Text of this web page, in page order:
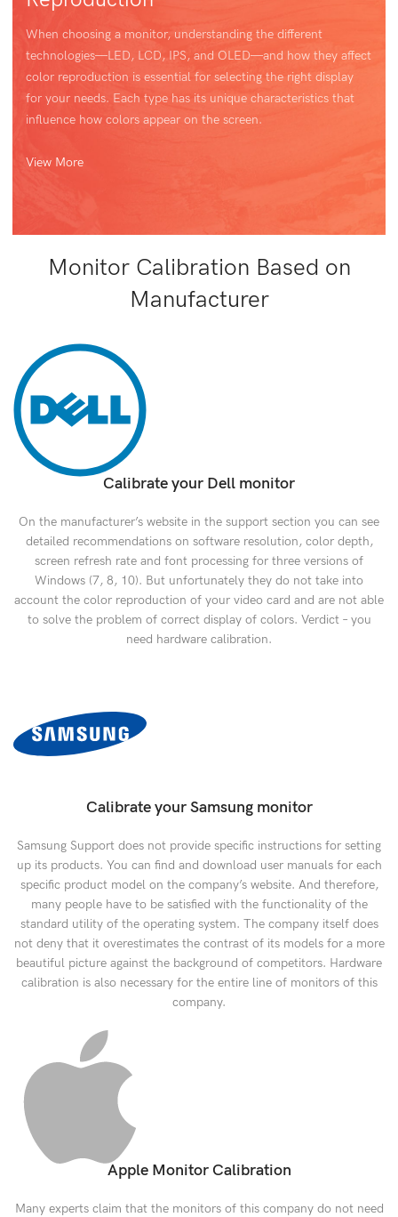
When choosing a monitor, understanding the different
technologies—LED, LCD, IPS, and OLED—and how they affect
color reproduction is essential for selecting the right display
for your needs. Each type has its unique characteristics that
influence how colors appear on the screen.
View More
Monitor Calibration Based on
Manufacturer
Calibrate your Dell monitor
On the manufacturer’s website in the support section you can see
detailed recommendations on software resolution, color depth,
screen refresh rate and font processing for three versions of
Windows (7, 8, 10). But unfortunately they do not take into
account the color reproduction of your video card and are not able
to solve the problem of correct display of colors. Verdict – you
need hardware calibration.
Calibrate your Samsung monitor
Samsung Support does not provide specific instructions for setting
up its products. You can find and download user manuals for each
specific product model on the company’s website. And therefore,
many people have to be satisfied with the functionality of the
standard utility of the operating system. The company itself does
not deny that it overestimates the contrast of its models for a more
beautiful picture against the background of competitors. Hardware
calibration is also necessary for the entire line of monitors of this
company.
Apple Monitor Calibration
Many experts claim that the monitors of this company do not need